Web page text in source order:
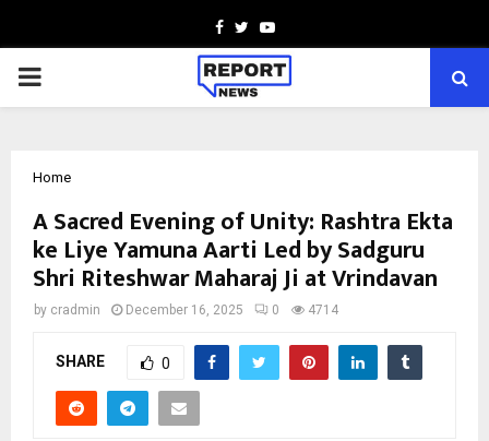
Facebook
TwitterYoutube
PRIMARY
Home
A Sacred Evening of Unity: Rashtra Ekta
ke Liye Yamuna Aarti Led by Sadguru
Shri Riteshwar Maharaj Ji at Vrindavan
by cradmin December 16, 2025 0 4714
SHARE 0